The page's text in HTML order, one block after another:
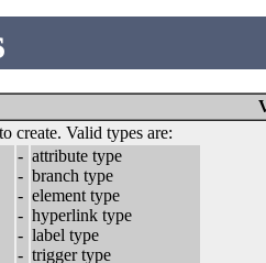
create. Valid types are:
-
-
-
-
-
-
attribute type
branch type
element type
hyperlink type
label type
trigger type